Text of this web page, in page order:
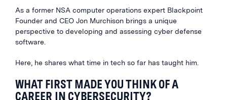
As a former NSA computer operations expert Blackpoint
Founder and CEO Jon Murchison brings a unique
perspective to developing and assessing cyber defense
software.
Here, he shares what time in tech so far has taught him.
WHAT FIRST MADE YOU THINK OF A
CAREER IN CYBERSECURITY?